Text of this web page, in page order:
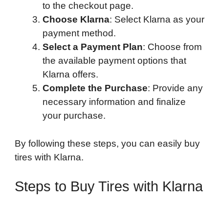
to the checkout page.
Choose Klarna: Select Klarna as your
payment method.
Select a Payment Plan: Choose from
the available payment options that
Klarna offers.
Complete the Purchase: Provide any
necessary information and finalize
your purchase.
By following these steps, you can easily buy
tires with Klarna.
Steps to Buy Tires with Klarna